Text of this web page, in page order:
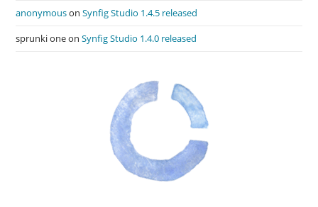
anonymousonSynfig Studio 1.4.5 released
sprunki oneonSynfig Studio 1.4.0 released